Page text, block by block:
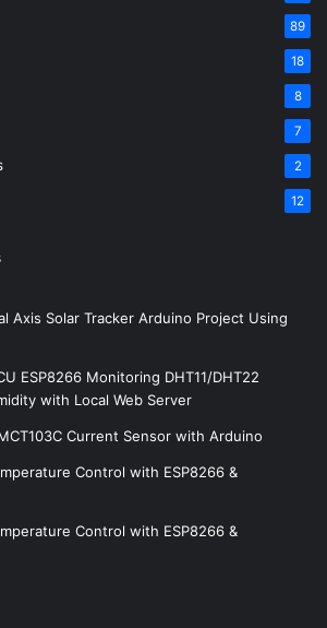
89
18
8
7
2
12
Axis Solar Tracker Arduino Project Using
ESP8266 Monitoring DHT11/DHT22
with Local Web Server
Current Sensor with Arduino
Control with ESP8266 &
Control with ESP8266 &